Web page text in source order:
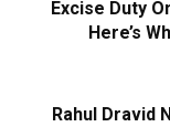
Excise Duty
Here’s
Rahul Dravid